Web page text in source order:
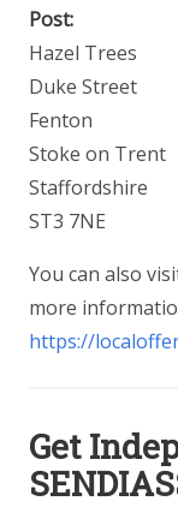
Post:
Hazel Trees
Duke Street
Fenton
Stoke on Trent
Staffordshire
ST3 7NE
You can also
more
https://
Get